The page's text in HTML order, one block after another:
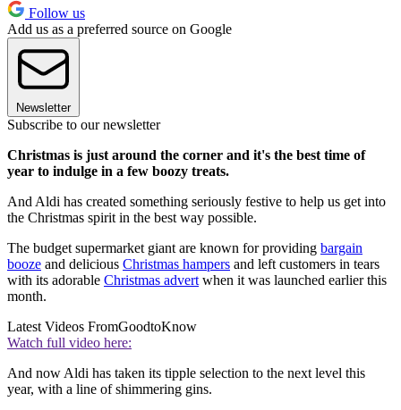
Follow us
Add us as a preferred source on Google
Newsletter
Subscribe to our newsletter
Christmas is just around the corner and it's the best time of
year to indulge in a few boozy treats.
And Aldi has created something seriously festive to help us get into
the Christmas spirit in the best way possible.
The budget supermarket giant are known for providing bargain
booze and delicious Christmas hampers and left customers in tears
with its adorable Christmas advert when it was launched earlier this
month.
Latest Videos FromGoodtoKnow
Watch full video here:
And now Aldi has taken its tipple selection to the next level this
year, with a line of shimmering gins.